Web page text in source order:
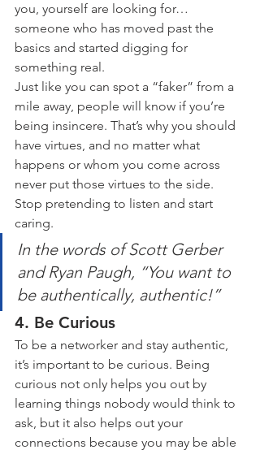
you, yourself are looking for…
someone who has moved past the
basics and started digging for
something real.
Just like you can spot a “faker” from a
mile away, people will know if you’re
being insincere. That’s why you should
have virtues, and no matter what
happens or whom you come across
never put those virtues to the side.
Stop pretending to listen and start
caring.
In the words of Scott Gerber
and Ryan Paugh, “You want to
be authentically, authentic!”
4. Be Curious
To be a networker and stay authentic,
it’s important to be curious. Being
curious not only helps you out by
learning things nobody would think to
ask, but it also helps out your
connections because you may be able